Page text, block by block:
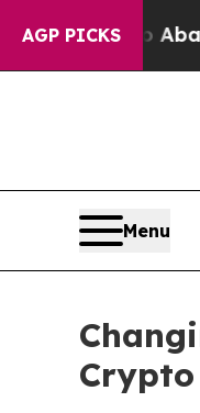
AGP PICKS
to Abate
Menu
Crypto